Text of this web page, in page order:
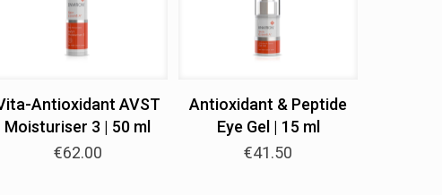
Antioxidant AVST
Moisturiser 3 | 50 ml
€62.00
Antioxidant & Peptide
Eye Gel | 15 ml
€41.50